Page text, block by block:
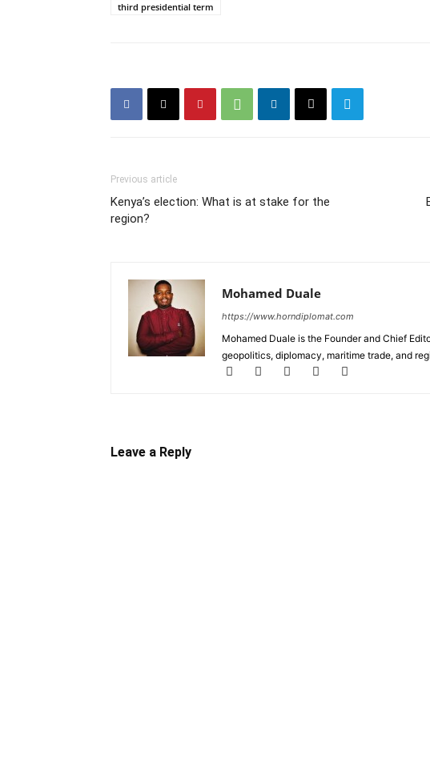
third presidential term
Previous article
Kenya’s election: What is at stake for the
region?
Mohamed Duale
https://www.horndiplomat.com
Mohamed Duale is the Founder and Chief
geopolitics, diplomacy, maritime trade, and
Leave a Reply